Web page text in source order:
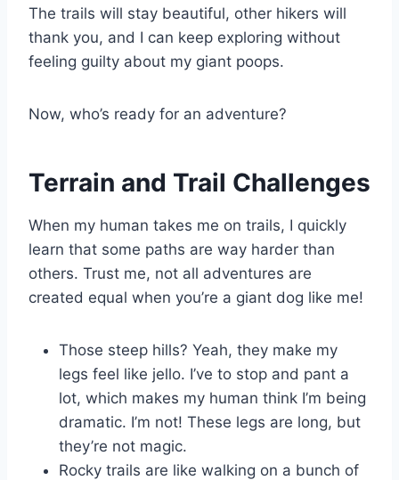
The trails will stay beautiful, other hikers will
thank you, and I can keep exploring without
feeling guilty about my giant poops.
Now, who’s ready for an adventure?
Terrain and Trail Challenges
When my human takes me on trails, I quickly
learn that some paths are way harder than
others. Trust me, not all adventures are
created equal when you’re a giant dog like me!
Those steep hills? Yeah, they make my
legs feel like jello. I’ve to stop and pant a
lot, which makes my human think I’m being
dramatic. I’m not! These legs are long, but
they’re not magic.
Rocky trails are like walking on a bunch of